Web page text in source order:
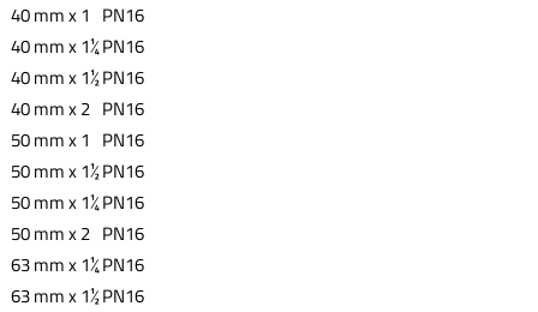
40 mm x 1 PN16
40 mm x 1¼PN16
40 mm x 1½PN16
40 mm x 2 PN16
50 mm x 1 PN16
50 mm x 1½PN16
50 mm x 1¼PN16
50 mm x 2 PN16
63 mm x 1¼PN16
63 mm x 1½PN16